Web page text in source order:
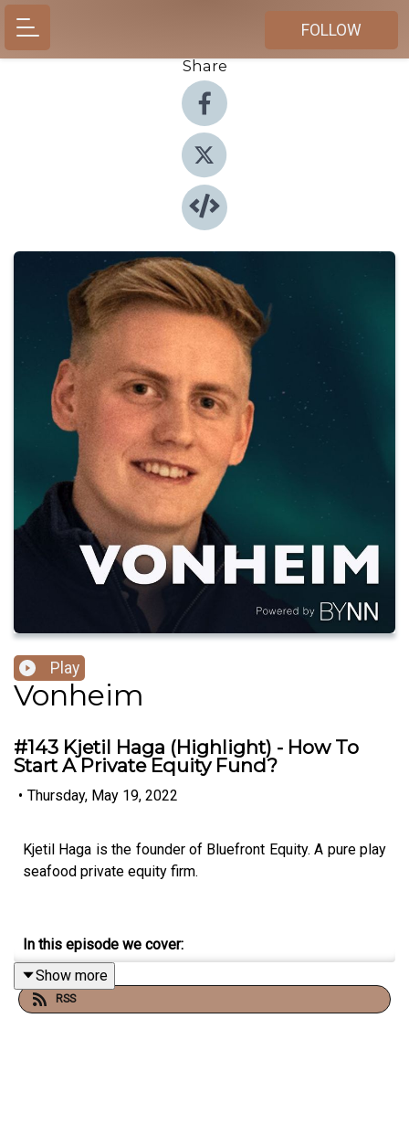
FOLLOW
Share
Play
Vonheim
#143 Kjetil Haga (Highlight) - How To
Start A Private Equity Fund?
• Thursday, May 19, 2022
Kjetil Haga is the founder of Bluefront Equity. A pure play
seafood private equity firm.
In this episode we cover:
How hard it is to set up a new fund, and secure capital
for it.
Show more
RSS